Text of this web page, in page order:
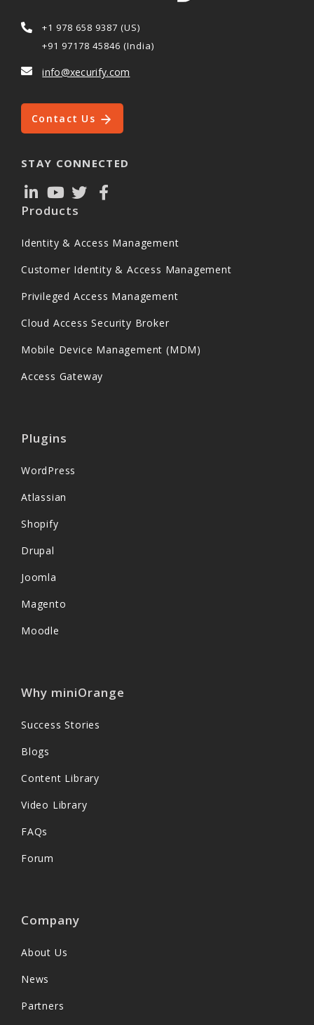
+1 978 658 9387 (US)
+91 97178 45846 (India)
info@xecurify.com
Contact Us
STAY CONNECTED
Products
Identity & Access Management
Customer Identity & Access Management
Privileged Access Management
Cloud Access Security Broker
Mobile Device Management (MDM)
Access Gateway
Plugins
WordPress
Atlassian
Shopify
Drupal
Joomla
Magento
Moodle
Why miniOrange
Success Stories
Blogs
Content Library
Video Library
FAQs
Forum
Company
About Us
News
Partners